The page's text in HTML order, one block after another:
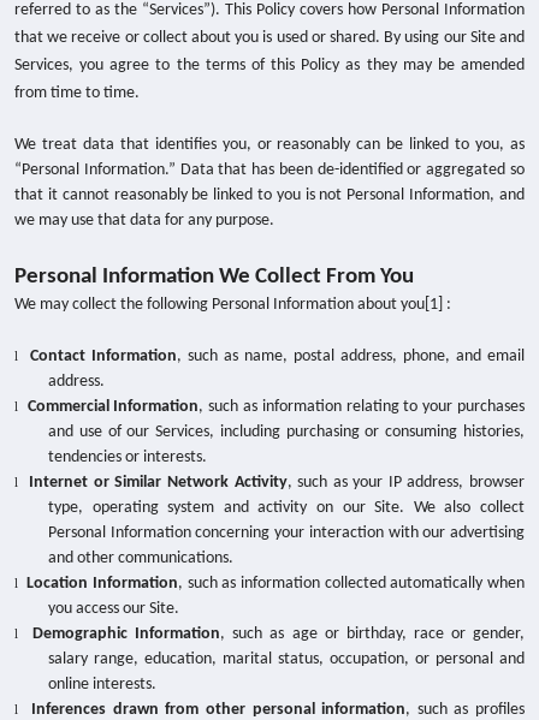
referred to as the “Services”). This Policy covers how Personal Information
that we receive or collect about you is used or shared. By using our Site and
Services, you agree to the terms of this Policy as they may be amended
from time to time.
We treat data that identifies you, or reasonably can be linked to you, as
“Personal Information.” Data that has been de-identified or aggregated so
that it cannot reasonably be linked to you is not Personal Information, and
we may use that data for any purpose.
Personal Information We Collect From You
We may collect the following Personal Information about you[1] :
l Contact Information, such as name, postal address, phone, and email
address.
l Commercial Information, such as information relating to your purchases
and use of our Services, including purchasing or consuming histories,
tendencies or interests.
l Internet or Similar Network Activity, such as your IP address, browser
type, operating system and activity on our Site. We also collect
Personal Information concerning your interaction with our advertising
and other communications.
l Location Information, such as information collected automatically when
you access our Site.
l Demographic Information, such as age or birthday, race or gender,
salary range, education, marital status, occupation, or personal and
online interests.
l Inferences drawn from other personal information, such as profiles